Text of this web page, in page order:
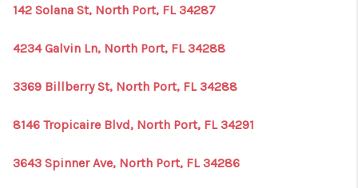
142 Solana St, North Port, FL 34287
4234 Galvin Ln, North Port, FL 34288
3369 Billberry St, North Port, FL 34288
8146 Tropicaire Blvd, North Port, FL 34291
3643 Spinner Ave, North Port, FL 34286